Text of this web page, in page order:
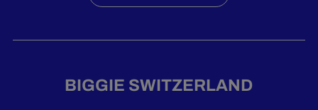
BIGGIE SWITZERLAND